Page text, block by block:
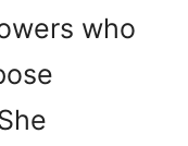
who